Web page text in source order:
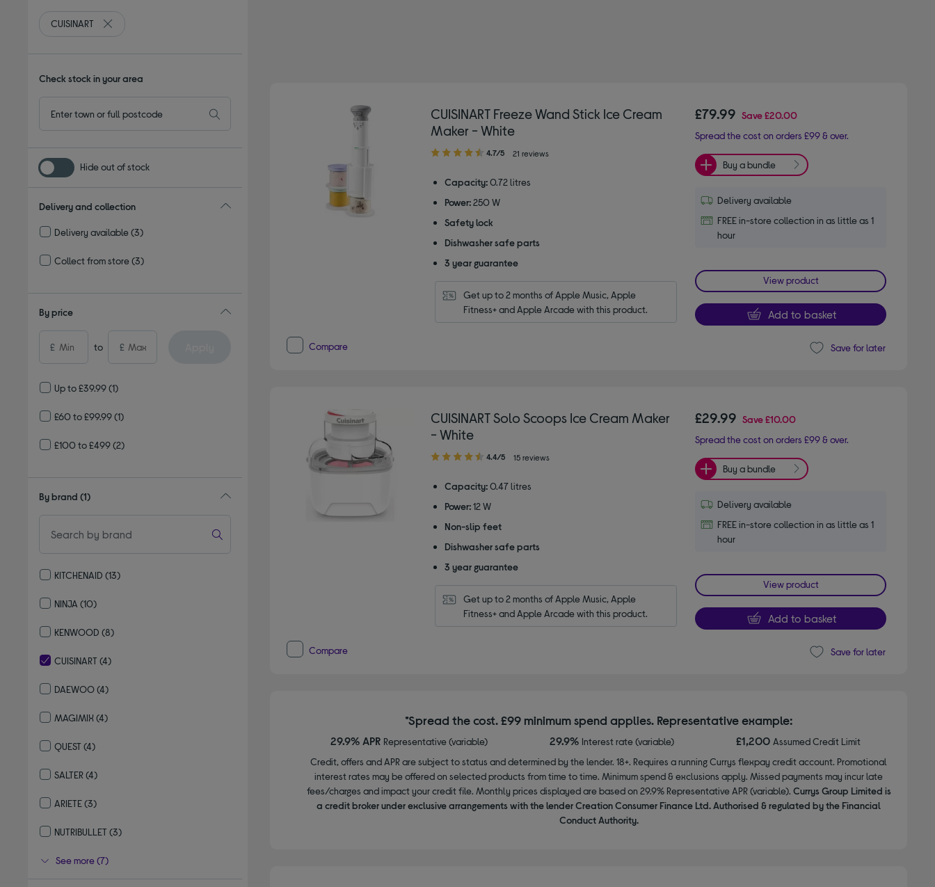
CUISINART
Remove filter Currently Refined by By brand: CUISINART
Check stock in your area
Hide out of stock
Delivery and collection
Delivery available(3)
Collect from store(3)
By price
£ to £
Up to £39.99(1)
£60 to £99.99(1)
£100 to £499(2)
By brand (1)
KITCHENAID (13)
NINJA (10)
KENWOOD (8)
CUISINART (4)
DAEWOO(4)
MAGIMIX (4)
QUEST (4)
SALTER(4)
ARIETE(3)
NUTRIBULLET (3)
See more (7)
CUISINART Freeze Wand Stick Ice Cream
Maker - White
4.70
of
stars
4.7/5 21 reviews
Capacity: 0.72 litres
Power: 250 W
Safety lock
Dishwasher safe parts
3 year guarantee
Get up to 2 months of Apple Music, Apple
Fitness+ and Apple Arcade with this product.
£79.99 Save£20.00
Spread the cost on orders £99 & over.
Buy a bundle
Delivery available
FREE in-store collection in as little as 1
hour
View product
Add to basket
Compare Save for later
CUISINART Solo Scoops Ice Cream Maker
- White
4.40
of
stars
4.4/5 15 reviews
Capacity: 0.47 litres
Power: 12 W
Non-slip feet
Dishwasher safe parts
3 year guarantee
Get up to 2 months of Apple Music, Apple
Fitness+ and Apple Arcade with this product.
£29.99 Save£10.00
Spread the cost on orders £99 & over.
Buy a bundle
Delivery available
FREE in-store collection in as little as 1
hour
View product
Add to basket
Compare Save for later
*Spread the cost. £99 minimum spend applies. Representative example:
29.9% APR Representative (variable) 29.9% Interest rate (variable) £1,200Assumed Credit Limit
Credit, offers and APR are subject to status and determined by the lender. 18+. Requires a running Currys flexpay credit account. Promotional
interest rates may be offered on selected products from time to time. Minimum spend & exclusions apply. Missed payments may incur late
fees/charges and impact your credit file. Monthly prices displayed are based on 29.9% Representative APR (variable). Currys Group Limited is
a credit broker under exclusive arrangements with the lender Creation Consumer Finance Ltd. Authorised & regulated by the Financial
Conduct Authority.